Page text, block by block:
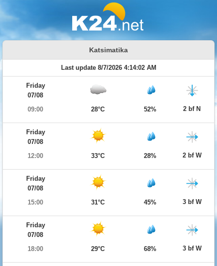
Katsimatika
Last update 8/7/2026 4:14:02 AM
Friday
07/08
09:00
28°C 52% 2 bf N
Friday
07/08
12:00
33°C 28% 2 bf W
Friday
07/08
15:00
31°C 45% 3 bf W
Friday
07/08
18:00
29°C 68% 3 bf W